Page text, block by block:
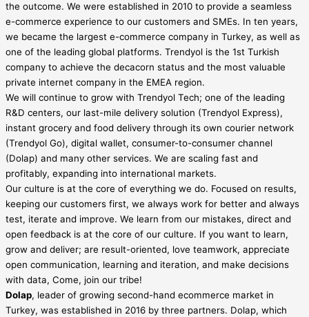
the outcome. We were established in 2010 to provide a seamless
e-commerce experience to our customers and SMEs. In ten years,
we became the largest e-commerce company in Turkey, as well as
one of the leading global platforms. Trendyol is the 1st Turkish
company to achieve the decacorn status and the most valuable
private internet company in the EMEA region.
We will continue to grow with Trendyol Tech; one of the leading
R&D centers, our last-mile delivery solution (Trendyol Express),
instant grocery and food delivery through its own courier network
(Trendyol Go), digital wallet, consumer-to-consumer channel
(Dolap) and many other services. We are scaling fast and
profitably, expanding into international markets.
Our culture is at the core of everything we do. Focused on results,
keeping our customers first, we always work for better and always
test, iterate and improve. We learn from our mistakes, direct and
open feedback is at the core of our culture. If you want to learn,
grow and deliver; are result-oriented, love teamwork, appreciate
open communication, learning and iteration, and make decisions
with data, Come, join our tribe!
Dolap, leader of growing second-hand ecommerce market in
Turkey, was established in 2016 by three partners. Dolap, which